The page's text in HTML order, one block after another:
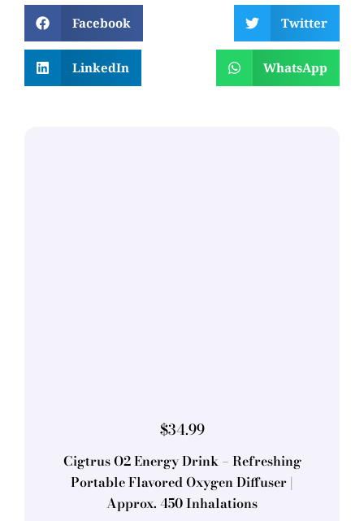
Facebook Twitter
LinkedIn WhatsApp
$34.99
Cigtrus O2 Energy Drink – Refreshing
Portable Flavored Oxygen Diffuser |
Approx. 450 Inhalations